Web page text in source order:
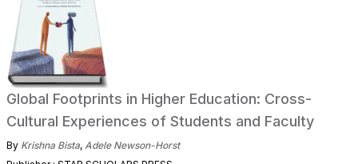
Global Footprints in Higher Education: Cross-
Cultural Experiences of Students and Faculty
By Krishna Bista, Adele Newson-Horst